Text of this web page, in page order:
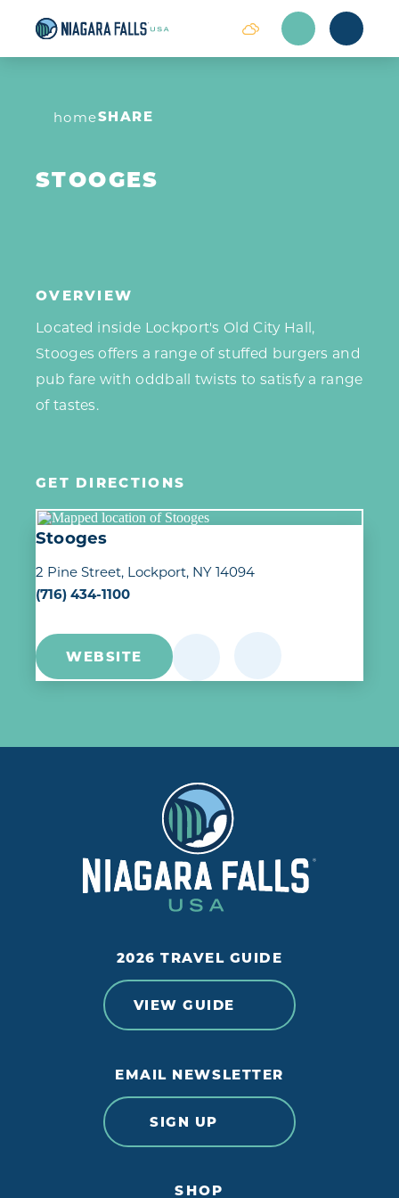
Skip to content
homeSHARE
STOOGES
OVERVIEW
Located inside Lockport's Old City Hall,
Stooges offers a range of stuffed burgers and
pub fare with oddball twists to satisfy a range
of tastes.
GET DIRECTIONS
Stooges
2 Pine Street Lockport, NY 14094
(716) 434-1100
WEBSITE
2026 TRAVEL GUIDE
VIEW GUIDE
EMAIL NEWSLETTER
SIGN UP
SHOP